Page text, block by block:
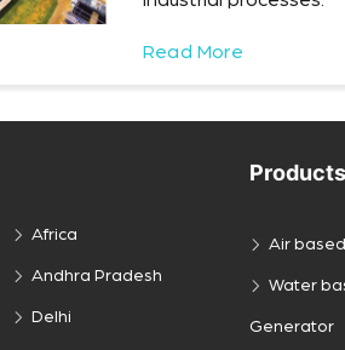
Read More
Africa
Andhra Pradesh
Delhi
Products
Air
Water
Generator